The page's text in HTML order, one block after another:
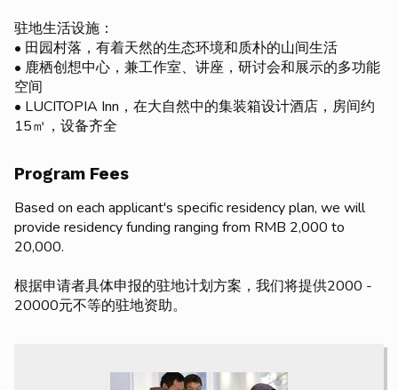
驻地生活设施：
• 田园村落，有着天然的生态环境和质朴的山间生活
• 鹿栖创想中心，兼工作室、讲座，研讨会和展示的多功能
空间
• LUCITOPIA Inn，在大自然中的集装箱设计酒店，房间约
15㎡，设备齐全
Program Fees
Based on each applicant's specific residency plan, we will
provide residency funding ranging from RMB 2,000 to
20,000.
根据申请者具体申报的驻地计划方案，我们将提供2000 -
20000元不等的驻地资助。